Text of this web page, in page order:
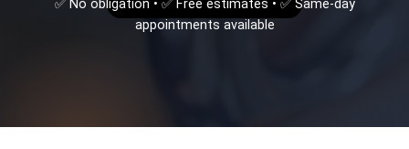
✅ No obligation • ✅ Free estimates • ✅ Same-day
appointments available